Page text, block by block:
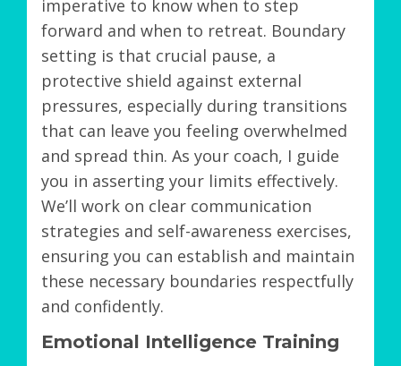
imperative to know when to step
forward and when to retreat. Boundary
setting is that crucial pause, a
protective shield against external
pressures, especially during transitions
that can leave you feeling overwhelmed
and spread thin. As your coach, I guide
you in asserting your limits effectively.
We’ll work on clear communication
strategies and self-awareness exercises,
ensuring you can establish and maintain
these necessary boundaries respectfully
and confidently.
Emotional Intelligence Training